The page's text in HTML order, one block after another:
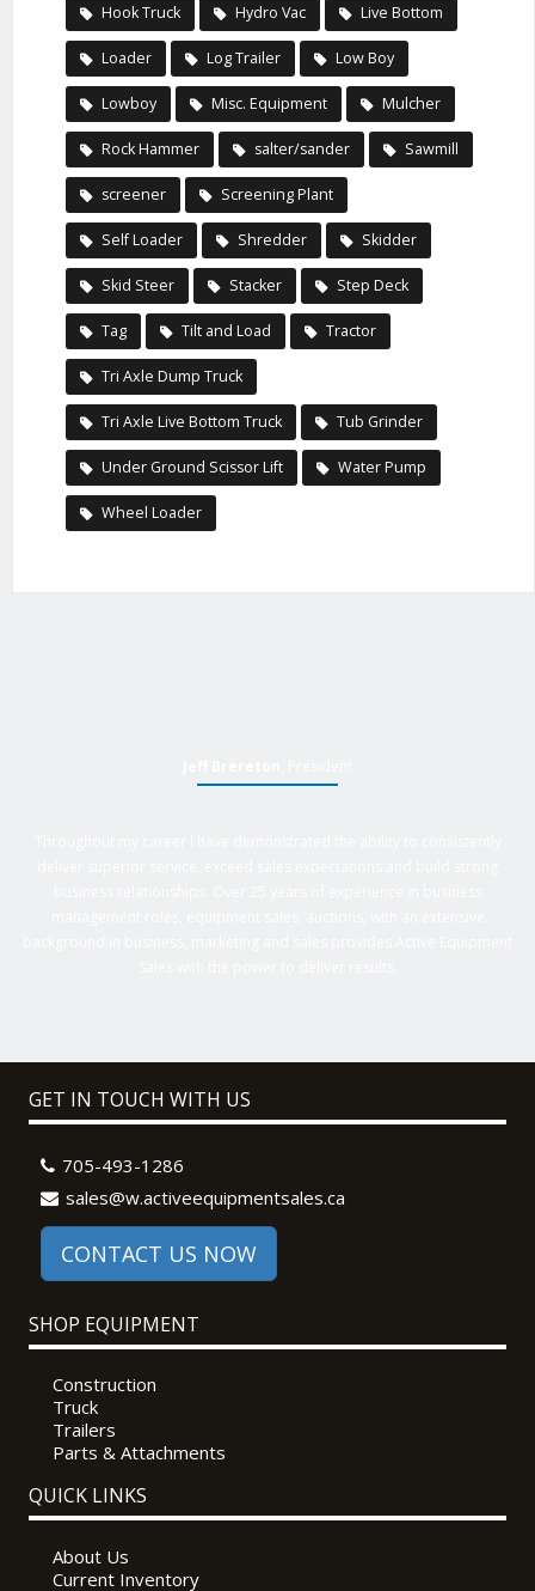
Hook Truck Hydro Vac Live Bottom
Loader Log Trailer Low Boy
Lowboy Misc. Equipment Mulcher
Rock Hammer salter/sander Sawmill
screener Screening Plant
Self Loader Shredder Skidder
Skid Steer Stacker Step Deck
Tag Tilt and Load Tractor
Tri Axle Dump Truck
Tri Axle Live Bottom Truck Tub Grinder
Under Ground Scissor Lift Water Pump
Wheel Loader
GET IN TOUCH WITH US
705-493-1286
sales@w.activeequipmentsales.ca
CONTACT US NOW
SHOP EQUIPMENT
Construction
Truck
Trailers
Parts & Attachments
QUICK LINKS
About Us
Current Inventory